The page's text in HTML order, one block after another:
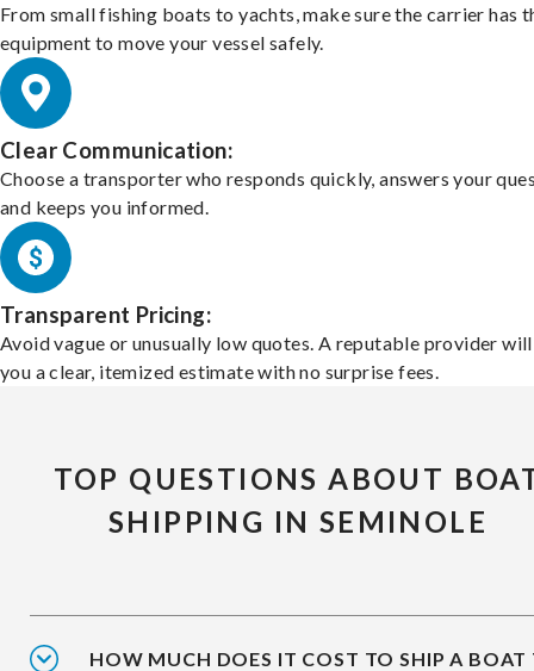
From small fishing boats to yachts, make sure the carrier has
equipment to move your vessel safely.
Clear Communication:
Choose a transporter who responds quickly, answers your
and keeps you informed.
Transparent Pricing:
Avoid vague or unusually low quotes. A reputable provider
you a clear, itemized estimate with no surprise fees.
TOP QUESTIONS ABOUT
SHIPPING IN SEMINOLE
HOW MUCH DOES IT COST TO SHIP A BOAT